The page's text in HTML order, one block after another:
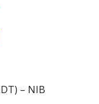
– NIB